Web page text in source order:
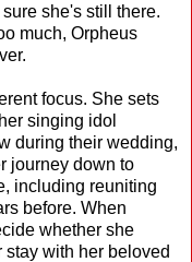
she's still there.
much, Orpheus
focus. She sets
singing idol
during their wedding,
journey down to
including reuniting
before. When
whether she
with her beloved